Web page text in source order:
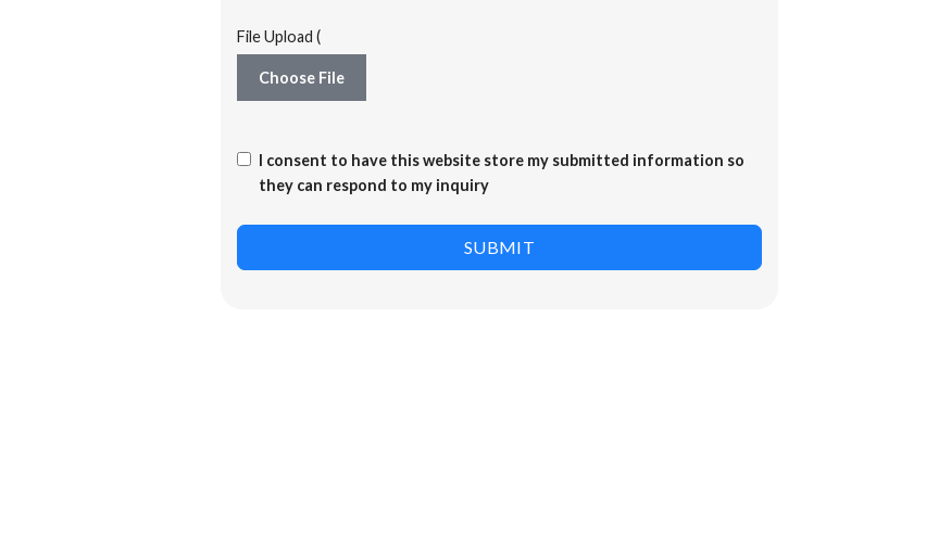
File Upload (
Choose File
I consent to have this website store my submitted information so
they can respond to my inquiry
SUBMIT